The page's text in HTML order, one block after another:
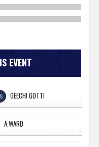
EVENT
GEECHI GOTTI
A.WARD